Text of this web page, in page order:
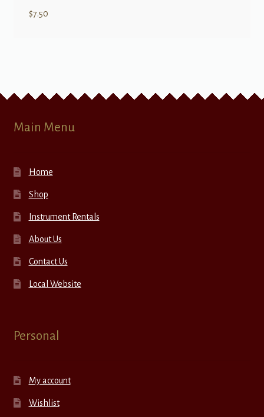
$7.50
Main Menu
Home
Shop
Instrument Rentals
About Us
Contact Us
Local Website
Personal
My account
Wishlist